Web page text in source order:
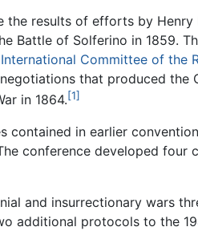
the results of efforts by
Battle of Solferino in 1859.
International Committee of the
that produced the
in 1864.[1]
contained in earlier
conference developed four
and insurrectionary wars
additional protocols to the